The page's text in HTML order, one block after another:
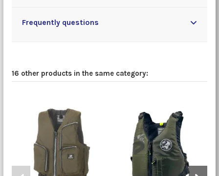
Frequently questions
16 other products in the same category: